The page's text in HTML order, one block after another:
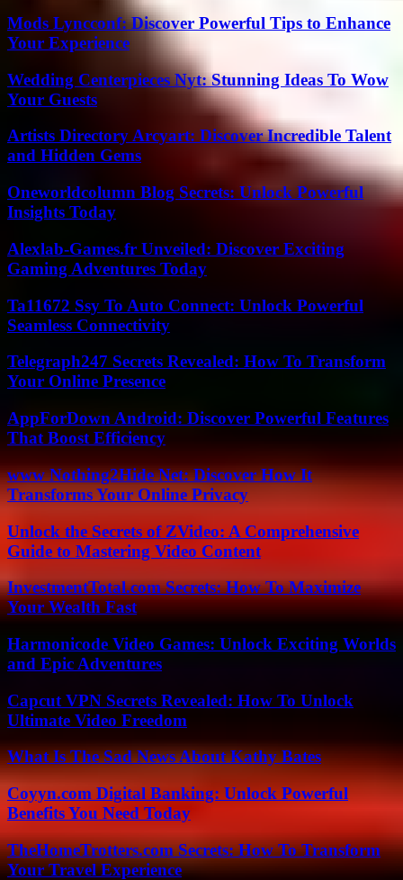
Mods Lyncconf: Discover Powerful Tips to Enhance
Your Experience
Wedding Centerpieces Nyt: Stunning Ideas To Wow
Your Guests
Artists Directory Arcyart: Discover Incredible Talent
and Hidden Gems
Oneworldcolumn Blog Secrets: Unlock Powerful
Insights Today
Alexlab-Games.fr Unveiled: Discover Exciting
Gaming Adventures Today
Ta11672 Ssy To Auto Connect: Unlock Powerful
Seamless Connectivity
Telegraph247 Secrets Revealed: How To Transform
Your Online Presence
AppForDown Android: Discover Powerful Features
That Boost Efficiency
www Nothing2Hide Net: Discover How It
Transforms Your Online Privacy
Unlock the Secrets of ZVideo: A Comprehensive
Guide to Mastering Video Content
InvestmentTotal.com Secrets: How To Maximize
Your Wealth Fast
Harmonicode Video Games: Unlock Exciting Worlds
and Epic Adventures
Capcut VPN Secrets Revealed: How To Unlock
Ultimate Video Freedom
What Is The Sad News About Kathy Bates
Coyyn.com Digital Banking: Unlock Powerful
Benefits You Need Today
TheHomeTrotters.com Secrets: How To Transform
Your Travel Experience